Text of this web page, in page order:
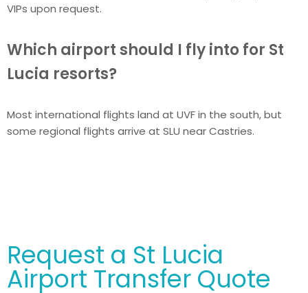
VIPs upon request.
Which airport should I fly into for St
Lucia resorts?
Most international flights land at UVF in the south, but
some regional flights arrive at SLU near Castries.
Request a St Lucia
Airport Transfer Quote